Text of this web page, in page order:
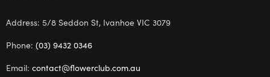
Address: 5/8 Seddon St, Ivanhoe VIC 3079
Phone: (03) 9432 0346
Email: contact@flowerclub.com.au